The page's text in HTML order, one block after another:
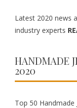
Latest 2020 news
industry experts
HANDMADE
2020
Top 50